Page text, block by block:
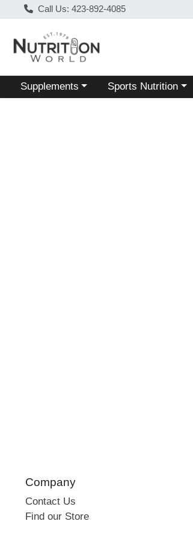
Call Us: 423-892-4085
Choose a category menu
Supplements Choose a category
Sports Nutrition
Company
Contact Us
Find our Store